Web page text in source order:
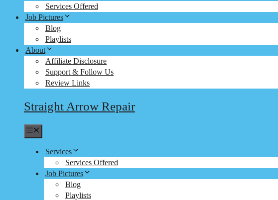
Services Offered
Job Pictures
Blog
Playlists
About
Affiliate Disclosure
Support & Follow Us
Review Links
Straight Arrow Repair
Services
Services Offered
Job Pictures
Blog
Playlists